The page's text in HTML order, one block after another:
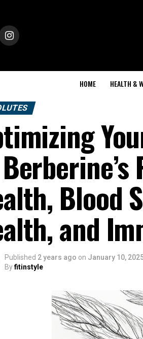
HOME HEALTH &
Blood
and
Published 2 years ago on January 10,
Byfitinstyle